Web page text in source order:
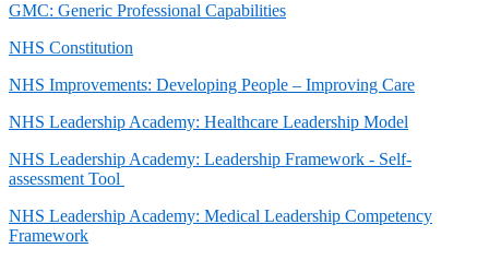
GMC: Generic Professional Capabilities
NHS Constitution
NHS Improvements: Developing People – Improving Care
NHS Leadership Academy: Healthcare Leadership Model
NHS Leadership Academy: Leadership Framework - Self-
assessment Tool
NHS Leadership Academy: Medical Leadership Competency
Framework